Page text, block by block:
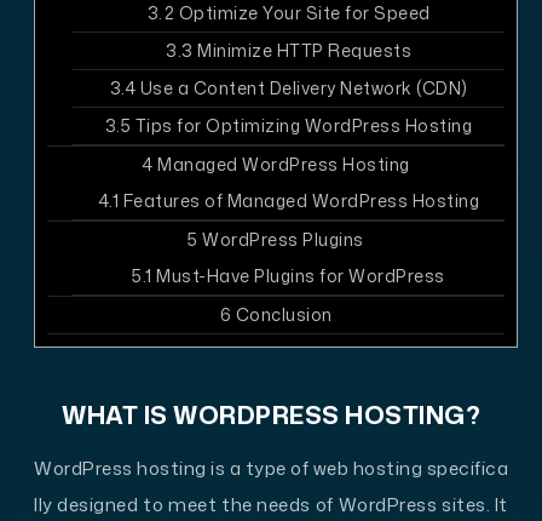
3.2 Optimize Your Site for Speed
3.3 Minimize HTTP Requests
3.4 Use a Content Delivery Network (CDN)
3.5 Tips for Optimizing WordPress Hosting
4 Managed WordPress Hosting
4.1 Features of Managed WordPress Hosting
5 WordPress Plugins
5.1 Must-Have Plugins for WordPress
6 Conclusion
WHAT IS WORDPRESS HOSTING?
WordPress hosting is a type of web hosting specifica
lly designed to meet the needs of WordPress sites. It